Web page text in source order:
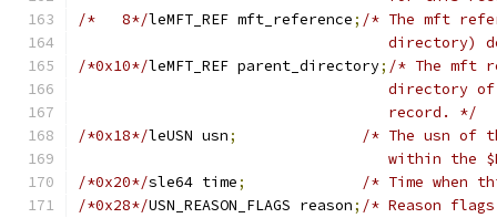
/*   8*/leMFT_REF mft_reference; /* The mft
/*0x10*/leMFT_REF parent_directory; /* The mft
				   record. */
/*0x18*/leUSN usn;
/* The usn of
within
/*0x20*/sle64 time;
/* Time when
/*0x28*/USN_REASON_FLAGS reason; /* Reason